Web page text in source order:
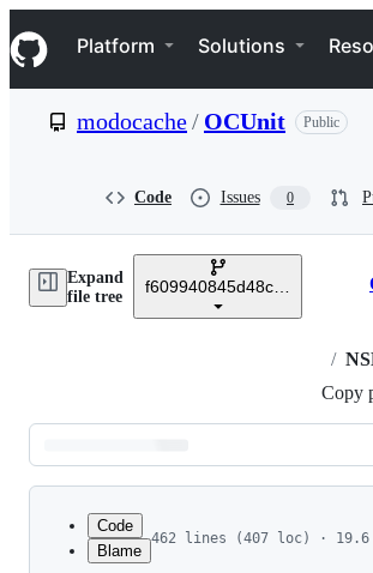
k
i
p
e
Navigation Menu
Platform Solutions
modocache/ OCUnit Public
Code Issues 0
Expand
file tree
/
Copy
Latest
commit
Code
Blame
462 lines (407 loc) · 19.6
1
/*$Id: